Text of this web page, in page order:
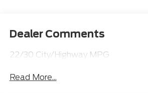
Dealer Comments
22/30 City/Highway MPG
Read More...